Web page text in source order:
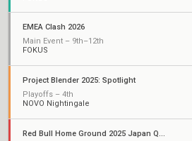
EMEA Clash 2026
Main Event – 9th–12th
FOKUS
Project Blender 2025: Spotlight
Playoffs – 4th
NOVO Nightingale
Red Bull Home Ground 2025 Japan Qualifiers